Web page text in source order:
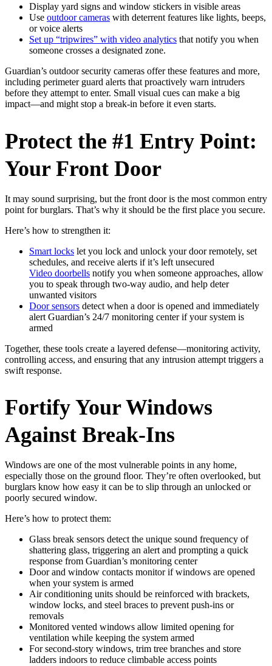
Display yard signs and window stickers in visible areas
Use outdoor cameras with deterrent features like lights, beeps,
or voice alerts
Set up “tripwires” with video analytics that notify you when
someone crosses a designated zone.
Guardian’s outdoor security cameras offer these features and more,
including perimeter guard alerts that proactively warn intruders
before they attempt to enter. Small visual cues can make a big
impact—and might stop a break-in before it even starts.
Protect the #1 Entry Point:
Your Front Door
It may sound surprising, but the front door is the most common entry
point for burglars. That’s why it should be the first place you secure.
Here’s how to strengthen it:
Smart locks let you lock and unlock your door remotely, set
schedules, and receive alerts if it’s left unsecured
Video doorbells notify you when someone approaches, allow
you to speak through two-way audio, and help deter
unwanted visitors
Door sensors detect when a door is opened and immediately
alert Guardian’s 24/7 monitoring center if your system is
armed
Together, these tools create a layered defense—monitoring activity,
controlling access, and ensuring that any intrusion attempt triggers a
swift response.
Fortify Your Windows
Against Break-Ins
Windows are one of the most vulnerable points in any home,
especially those on the ground floor. They’re often overlooked, but
burglars know how easy it can be to slip through an unlocked or
poorly secured window.
Here’s how to protect them:
Glass break sensors detect the unique sound frequency of
shattering glass, triggering an alert and prompting a quick
response from Guardian’s monitoring center
Door and window contacts monitor if windows are opened
when your system is armed
Air conditioning units should be reinforced with brackets,
window locks, and steel braces to prevent push-ins or
removals
Monitored vented windows allow limited opening for
ventilation while keeping the system armed
For second-story windows, trim tree branches and store
ladders indoors to reduce climbable access points